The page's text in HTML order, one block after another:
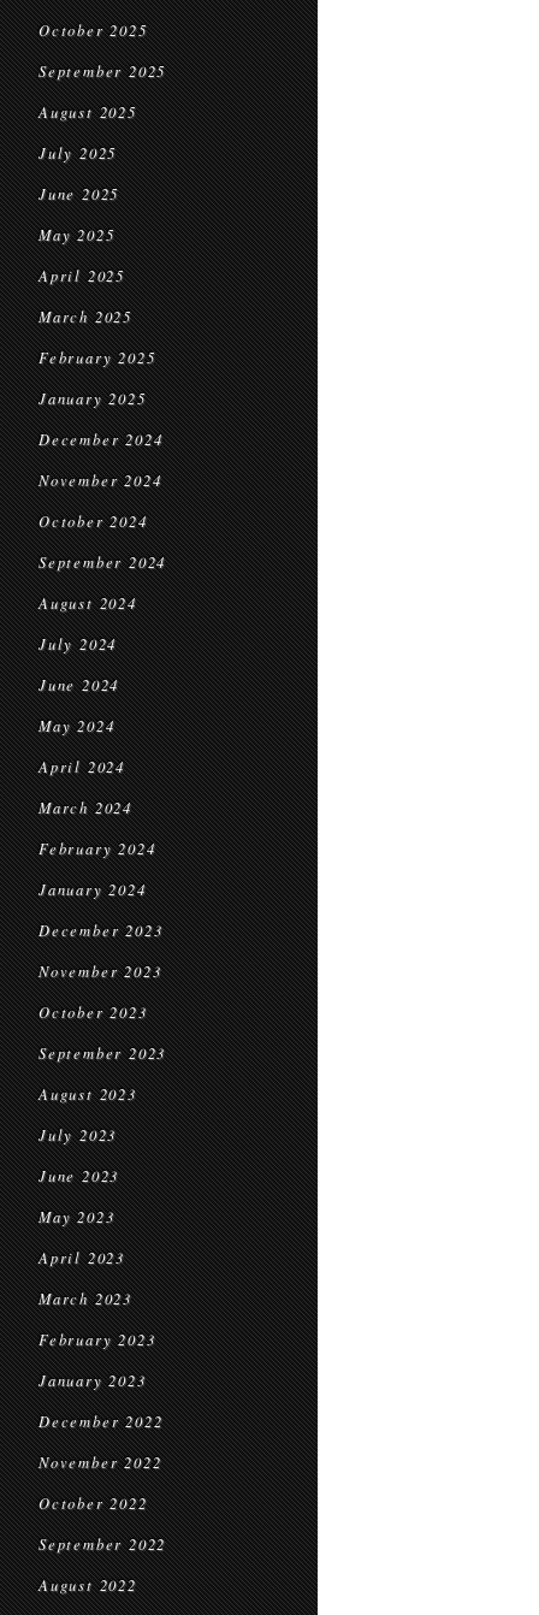
October 2025
September 2025
August 2025
July 2025
June 2025
May 2025
April 2025
March 2025
February 2025
January 2025
December 2024
November 2024
October 2024
September 2024
August 2024
July 2024
June 2024
May 2024
April 2024
March 2024
February 2024
January 2024
December 2023
November 2023
October 2023
September 2023
August 2023
July 2023
June 2023
May 2023
April 2023
March 2023
February 2023
January 2023
December 2022
November 2022
October 2022
September 2022
August 2022